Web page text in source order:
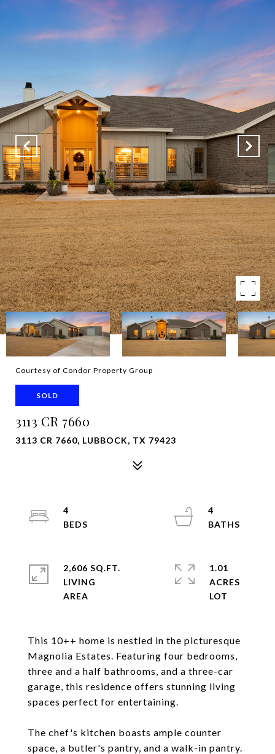
Courtesy of Condor Property Group
SOLD
3113 CR 7660
3113 CR 7660, LUBBOCK, TX 79423
This 10++ home is nestled in the picturesque
Magnolia Estates. Featuring four bedrooms,
three and a half bathrooms, and a three-car
garage, this residence offers stunning living
spaces perfect for entertaining.
The chef's kitchen boasts ample counter
space, a butler's pantry, and a walk-in pantry.
4
4
2,606 SQ.FT.
LIVING
1.01
ACRES